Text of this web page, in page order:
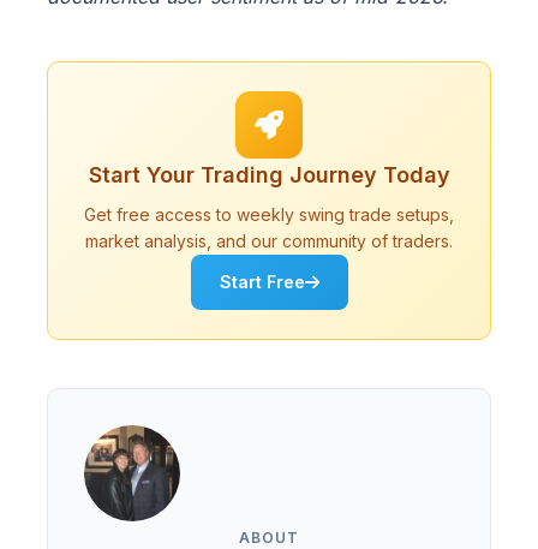
Start Your Trading Journey Today
Get free access to weekly swing trade setups,
market analysis, and our community of traders.
Start Free
ABOUT